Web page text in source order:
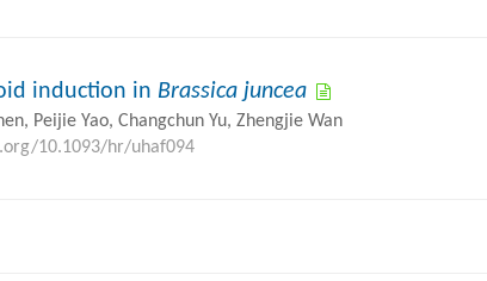
induction in Brassica juncea
Peijie Yao, Changchun Yu, Zhengjie Wan
10.1093/hr/uhaf094